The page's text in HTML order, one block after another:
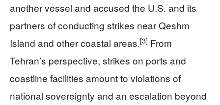
another vessel and accused the U.S. and its
partners of conducting strikes near Qeshm
Island and other coastal areas.[3] From
Tehran’s perspective, strikes on ports and
coastline facilities amount to violations of
national sovereignty and an escalation beyond